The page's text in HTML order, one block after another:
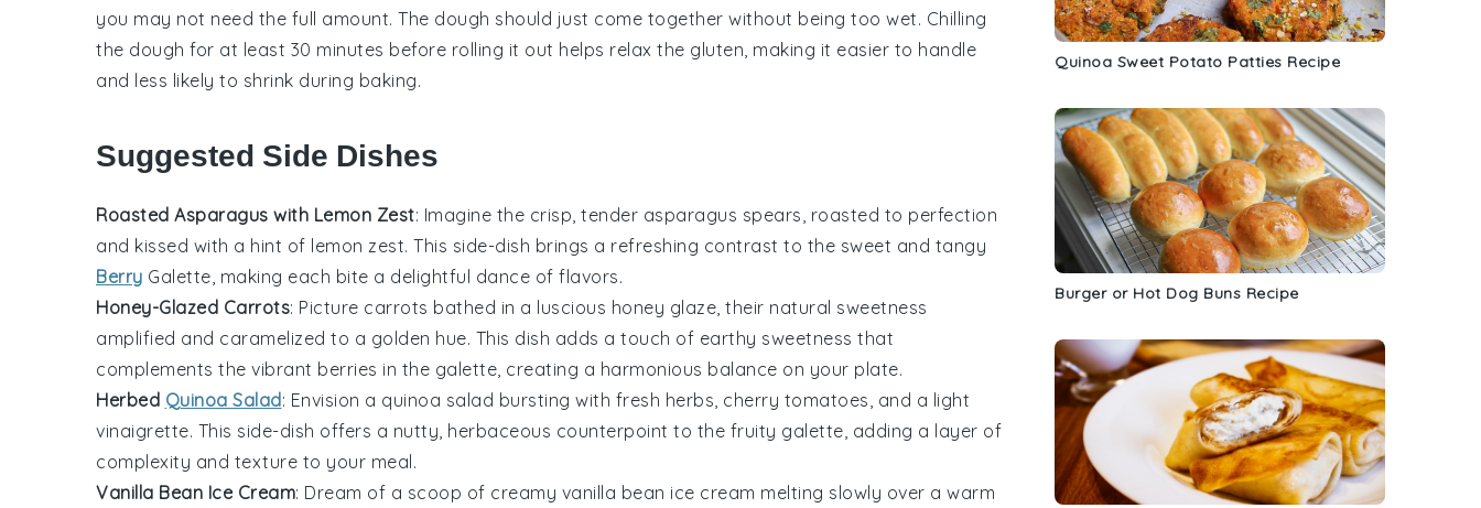
you may not need the full amount. The dough should just come together without being too wet. Chilling
the dough for at least 30 minutes before rolling it out helps relax the gluten, making it easier to handle
and less likely to shrink during baking.
Suggested Side Dishes
Roasted Asparagus with Lemon Zest: Imagine the crisp, tender asparagus spears, roasted to perfection
and kissed with a hint of lemon zest. This side-dish brings a refreshing contrast to the sweet and tangy
Berry Galette , making each bite a delightful dance of flavors.
Honey-Glazed Carrots: Picture carrots bathed in a luscious honey glaze , their natural sweetness
amplified and caramelized to a golden hue. This dish adds a touch of earthy sweetness that
complements the vibrant berries in the galette, creating a harmonious balance on your plate.
Herbed Quinoa Salad: Envision a quinoa salad bursting with fresh herbs cherry tomatoes , and a light
vinaigrette. This side-dish offers a nutty, herbaceous counterpoint to the fruity galette, adding a layer of
complexity and texture to your meal.
Vanilla Bean Ice Cream: Dream of a scoop of creamy vanilla bean ice cream melting slowly over a warm
Quinoa Sweet Potato Patties Recipe
Burger or Hot Dog Buns Recipe